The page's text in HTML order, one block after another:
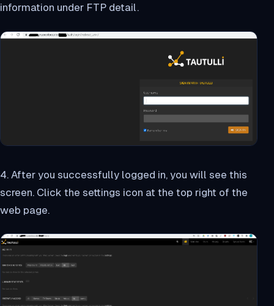
information under FTP detail.
4. After you successfully logged in, you will see this
screen. Click the settings icon at the top right of the
web page.